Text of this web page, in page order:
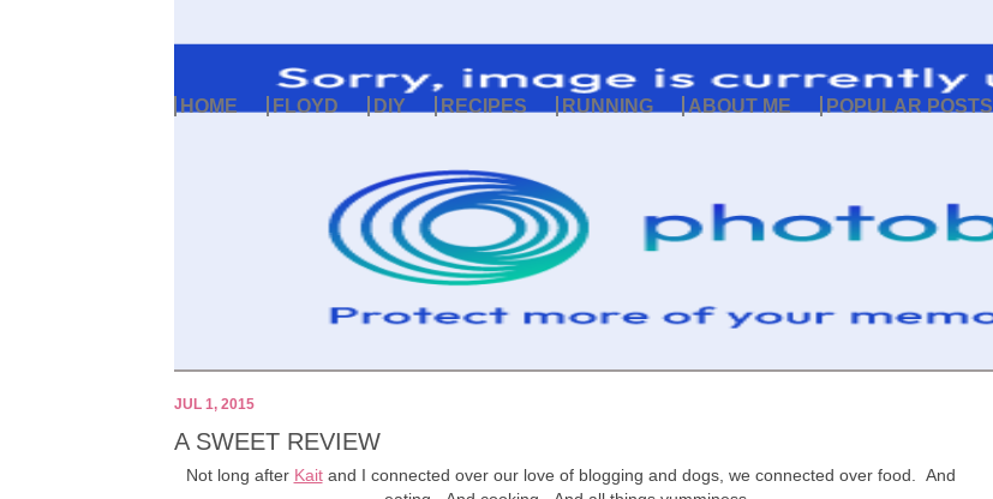
HOME FLOYD DIY RECIPES RUNNING ABOUT ME POPULAR POSTS
JUL 1, 2015
A SWEET REVIEW
Not long after Kaitand I connected over our love of blogging and dogs, we connected over food. And